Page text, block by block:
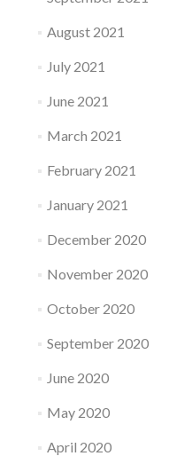
August 2021
July 2021
June 2021
March 2021
February 2021
January 2021
December 2020
November 2020
October 2020
September 2020
June 2020
May 2020
April 2020